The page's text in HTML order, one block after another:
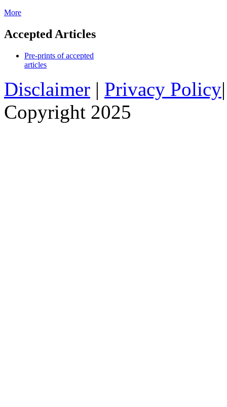
More
Accepted Articles
Pre-prints of accepted
articles
Disclaimer | Privacy Policy
Copyright 2025